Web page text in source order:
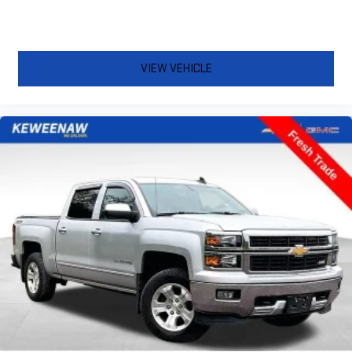
while driving is just as important as how your car drives.
2-way driver lumbar supports your right to drive comfortably.
8-way driver seat - Comfort that conforms to you! It doesn't
matter how long your drive is; if you aren't comfortable while
you're behind the wheel, every trip feels like a chore. With 8-
way driver seat, finding the perfect position is easy, so you
can sit back, (or up, or a little forward), relax and enjoy the
journey.
Dual zone front climate controls - comfort is on your side.
They’re too hot, so you change the temp and now…. you’re
too cold. Stop the wild temperature swings inside the cabin
with dual zone front climate controls. The driver and front
passenger can set their individual preference so no one has
to settle for the unhappy medium. Find your own comfort
zone with dual zone front climate controls.
VIEW VEHICLE